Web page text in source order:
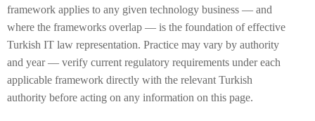
framework applies to any given technology business — and
where the frameworks overlap — is the foundation of effective
Turkish IT law representation. Practice may vary by authority
and year — verify current regulatory requirements under each
applicable framework directly with the relevant Turkish
authority before acting on any information on this page.